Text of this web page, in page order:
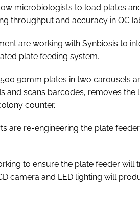
microbiologists to load plates
throughput and accuracy in QC
are working with Synbiosis to
plate feeding system.
90mm plates in two carousels
and scans barcodes, removes the
counter.
are re-engineering the plate
to ensure the plate feeder will
camera and LED lighting will